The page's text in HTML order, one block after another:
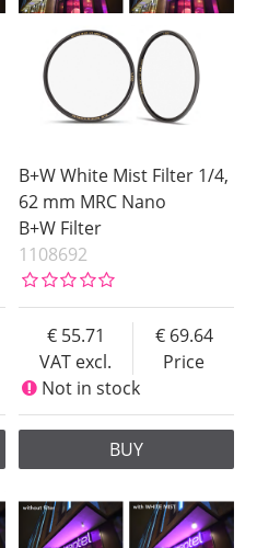
B+W White Mist Filter 1/4,
62 mm MRC Nano
B+W Filter
1108692
VAT excl.
55.71
Price
69.64
Not in stock
BUY